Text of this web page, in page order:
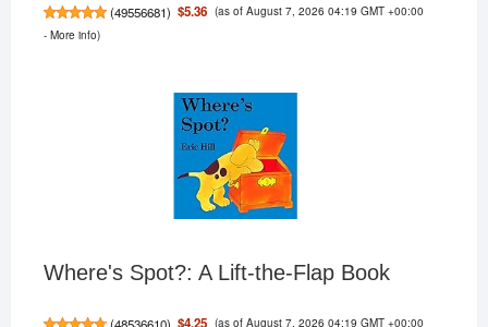
(49556681) $5.36 (as of August 7, 2026 04:19 GMT +00:00
- More info)
Where's Spot?: A Lift-the-Flap Book
(48536610) $4.25 (as of August 7, 2026 04:19 GMT +00:00